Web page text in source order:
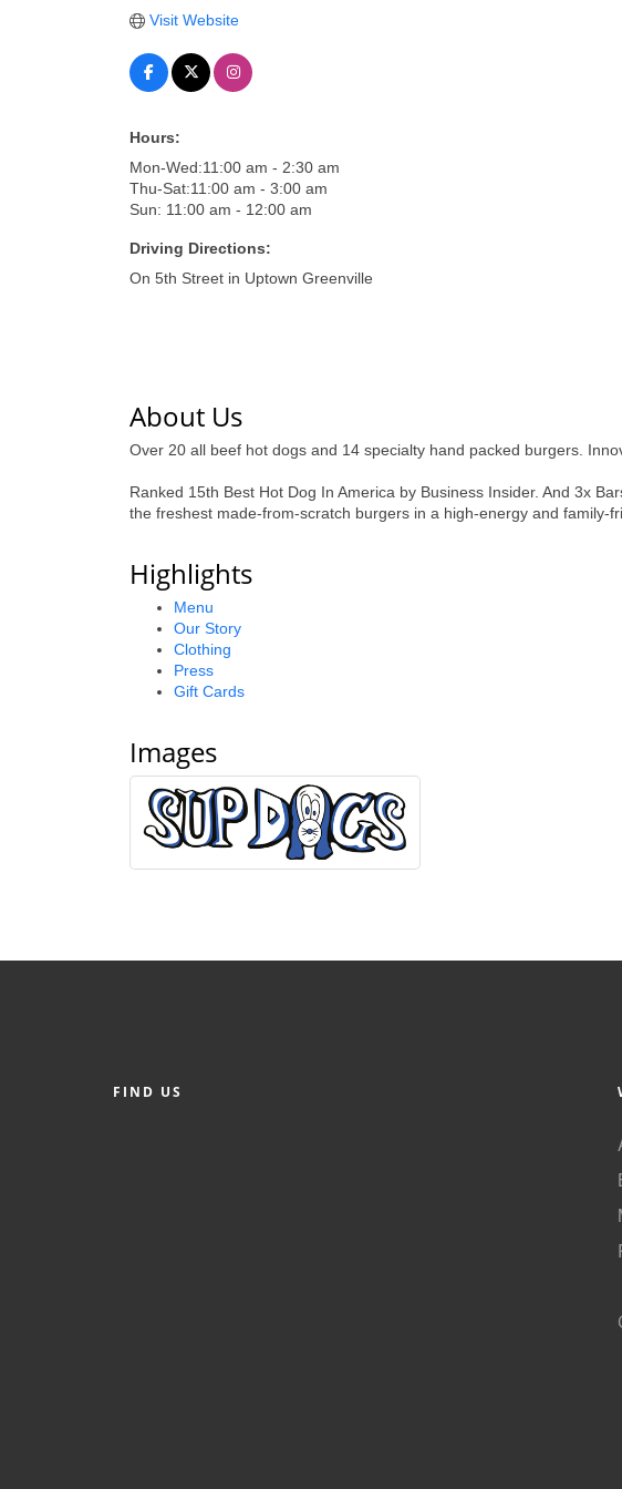
Visit Website
Hours:
Mon-Wed:11:00 am - 2:30 am
Thu-Sat:11:00 am - 3:00 am
Sun: 11:00 am - 12:00 am
Driving Directions:
On 5th Street in Uptown Greenville
About Us
Over 20 all beef hot dogs and 14 specialty hand packed burgers.
Ranked 15th Best Hot Dog In America by Business Insider. And 3x
the freshest made-from-scratch burgers in a high-energy and family-
Highlights
Menu
Our Story
Clothing
Press
Gift Cards
Images
FIND US